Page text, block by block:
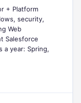
+ Platform
security,
Web
Salesforce
a year: Spring,